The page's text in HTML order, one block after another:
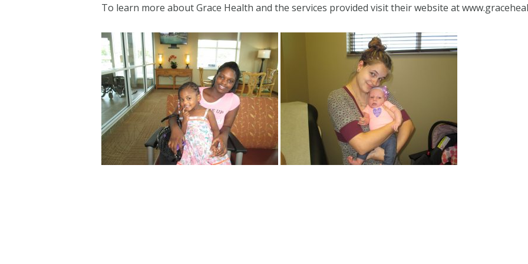
To learn more about Grace Health and the services provided visit their website at